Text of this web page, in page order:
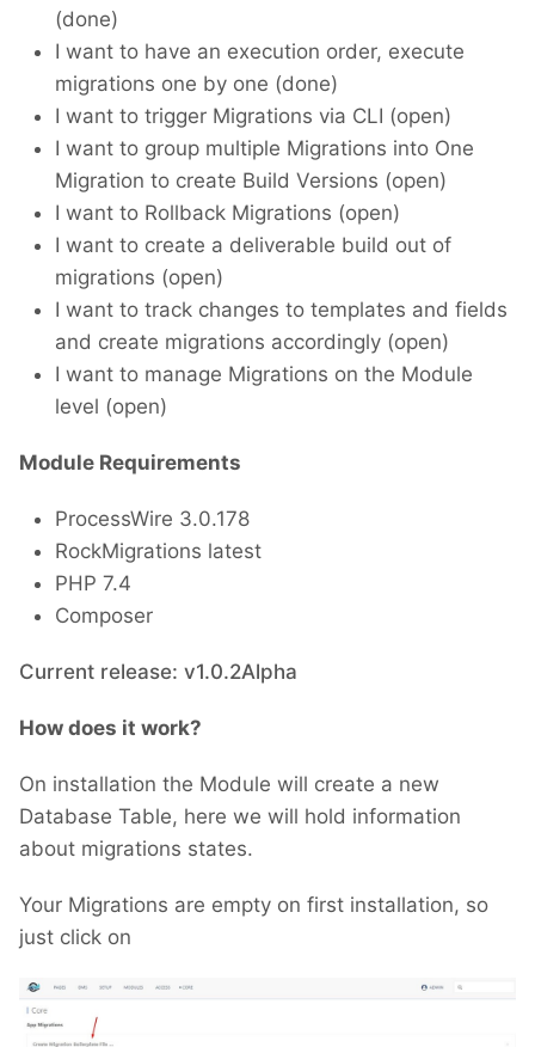
(done)
I want to have an execution order, execute
migrations one by one (done)
I want to trigger Migrations via CLI (open)
I want to group multiple Migrations into One
Migration to create Build Versions (open)
I want to Rollback Migrations (open)
I want to create a deliverable build out of
migrations (open)
I want to track changes to templates and fields
and create migrations accordingly (open)
I want to manage Migrations on the Module
level (open)
Module Requirements
ProcessWire 3.0.178
RockMigrations latest
PHP 7.4
Composer
Current release: v1.0.2Alpha
How does it work?
On installation the Module will create a new
Database Table, here we will hold information
about migrations states.
Your Migrations are empty on first installation, so
just click on